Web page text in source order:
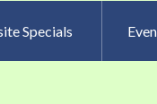
Specials